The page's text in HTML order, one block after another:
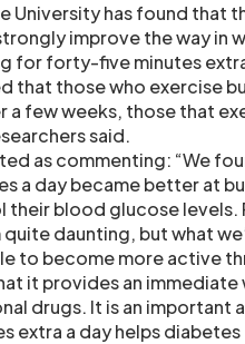
University has found that
improve the way in
for forty-five minutes
that those who exercise
few weeks, those that
said.
as commenting: “We
a day became better at
their blood glucose
daunting, but what
to become more active
it provides an
drugs. It is an important
extra a day helps diabetes